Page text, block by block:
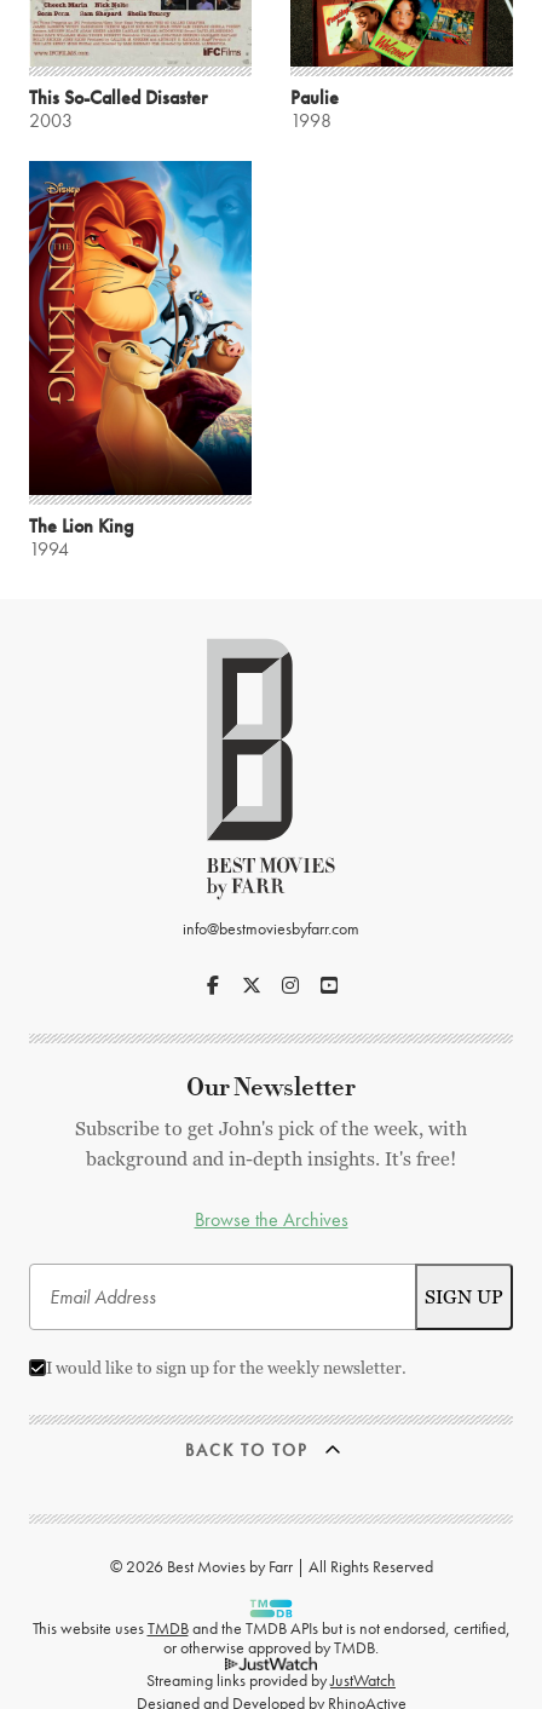
This So-Called Disaster
2003
Paulie
1998
The Lion King
1994
info@bestmoviesbyfarr.com
Our Newsletter
Subscribe to get John's pick of the week, with
background and in-depth insights. It's free!
Browse the Archives
I would like to sign up for the weekly newsletter.
BACK TO TOP
© 2026 Best Movies by Farr | All Rights Reserved
This website usesTMDBand the TMDB APIs but is not endorsed, certified,
or otherwise approved by TMDB.
Streaming links provided byJustWatch
Designed and Developed by RhinoActive